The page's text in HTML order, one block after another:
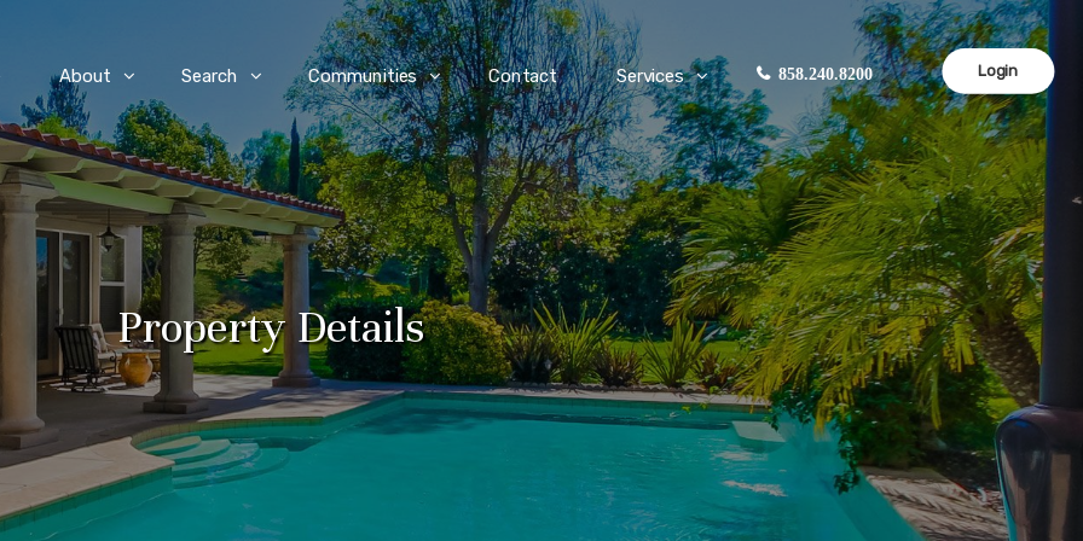
About Search Communities Contact Services 858.240.8200 Login
Property Details